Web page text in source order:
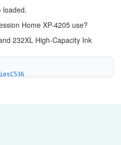
loaded.
Home XP-4205 use?
232XL High-Capacity Ink